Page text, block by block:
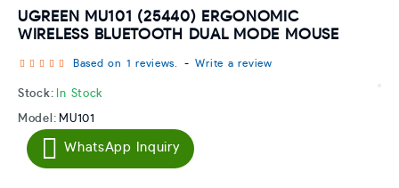
UGREEN MU101 (25440) ERGONOMIC
WIRELESS BLUETOOTH DUAL MODE MOUSE
Stock: In Stock
Model: MU101
Based on 1 reviews. - Write a review
WhatsApp Inquiry